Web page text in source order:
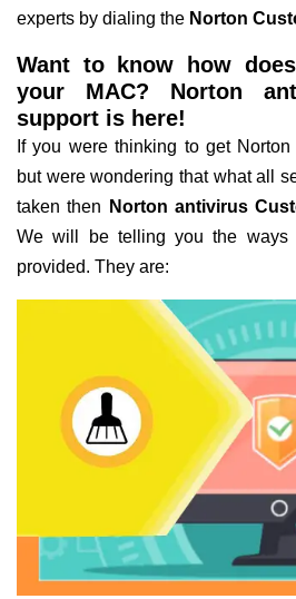
experts by dialing the Norton
Want to know how
your MAC? Norton
support is here!
If you were thinking to get
but were wondering that what all
taken then
Norton antivirus
We will be telling you the
provided. They are: